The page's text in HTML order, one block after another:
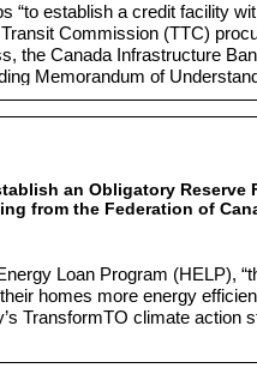
“to establish a credit facility
Commission (TTC)
the Canada Infrastructure
Memorandum of
an Obligatory Reserve
from the Federation of
Loan Program (HELP),
homes more energy
TransformTO climate action